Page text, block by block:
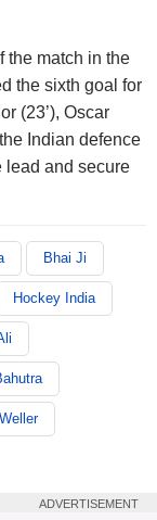
the match in the
the sixth goal for
(23’), Oscar
Indian defence
lead and secure
Bhai Ji
Hockey India
ADVERTISEMENT